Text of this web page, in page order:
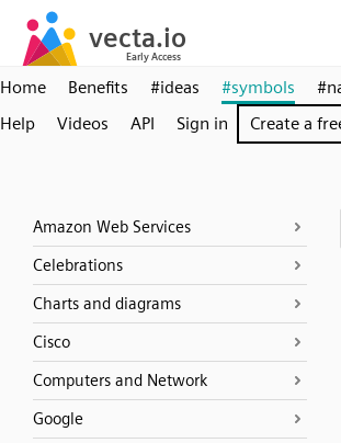
Home Benefits #ideas #symbols
Help
Videos API Sign in Create a
Amazon Web Services
Celebrations
Charts and diagrams
Cisco
Computers and Network
Google